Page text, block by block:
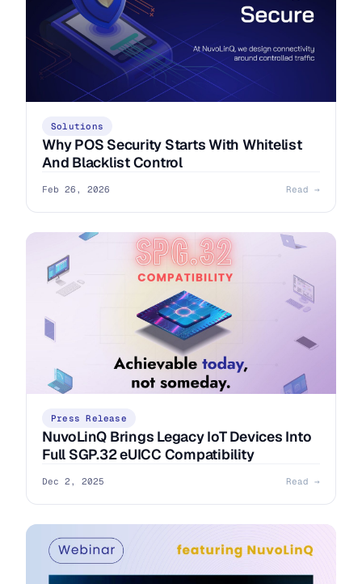
Solutions
Why POS Security Starts With Whitelist
And Blacklist Control
Feb 26, 2026 Read →
Press Release
NuvoLinQ Brings Legacy IoT Devices Into
Full SGP.32 eUICC Compatibility
Dec 2, 2025 Read →